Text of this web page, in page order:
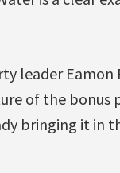
leader Eamon
of the bonus
bringing it in